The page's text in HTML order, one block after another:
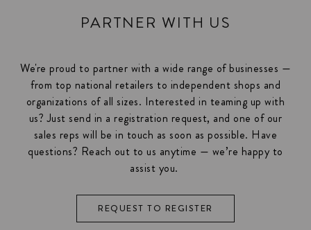
PARTNER WITH US
We're proud to partner with a wide range of businesses —
from top national retailers to independent shops and
organizations of all sizes. Interested in teaming up with
us? Just send in a registration request, and one of our
sales reps will be in touch as soon as possible. Have
questions? Reach out to us anytime — we’re happy to
assist you.
REQUEST TO REGISTER